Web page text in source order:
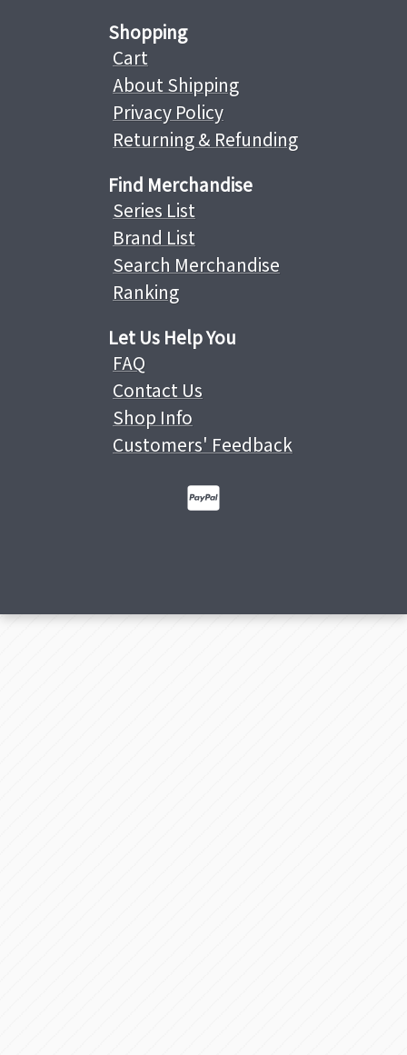
Shopping
Cart
About Shipping
Privacy Policy
Returning & Refunding
Find Merchandise
Series List
Brand List
Search Merchandise
Ranking
Let Us Help You
FAQ
Contact Us
Shop Info
Customers' Feedback